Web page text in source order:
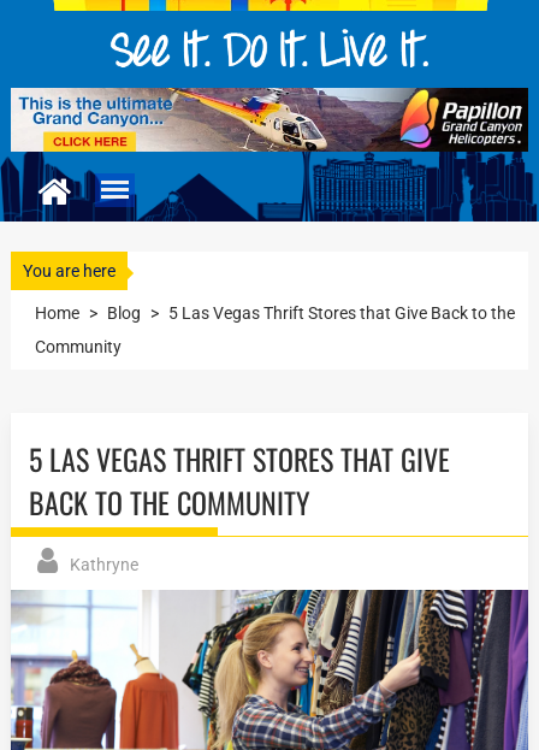
You are here
Home > Blog > 5 Las Vegas Thrift Stores that Give Back to the
Community
5 LAS VEGAS THRIFT STORES THAT GIVE
BACK TO THE COMMUNITY
Kathryne